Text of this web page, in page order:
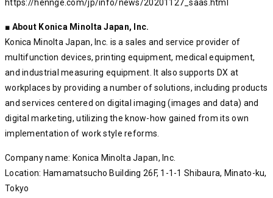
https://hennge.com/jp/info/news/20201127_saas.html
■ About Konica Minolta Japan, Inc.
Konica Minolta Japan, Inc. is a sales and service provider of
multifunction devices, printing equipment, medical equipment,
and industrial measuring equipment. It also supports DX at
workplaces by providing a number of solutions, including products
and services centered on digital imaging (images and data) and
digital marketing, utilizing the know-how gained from its own
implementation of work style reforms.
Company name: Konica Minolta Japan, Inc.
Location: Hamamatsucho Building 26F, 1-1-1 Shibaura, Minato-ku,
Tokyo